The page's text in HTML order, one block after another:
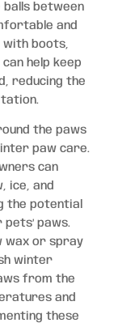
between
and
with boots,
help keep
reducing the
the paws
paw care.
can
ice, and
the potential
paws.
wax or spray
winter
from the
and
these